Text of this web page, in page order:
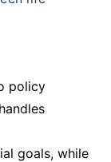
policy
goals, while